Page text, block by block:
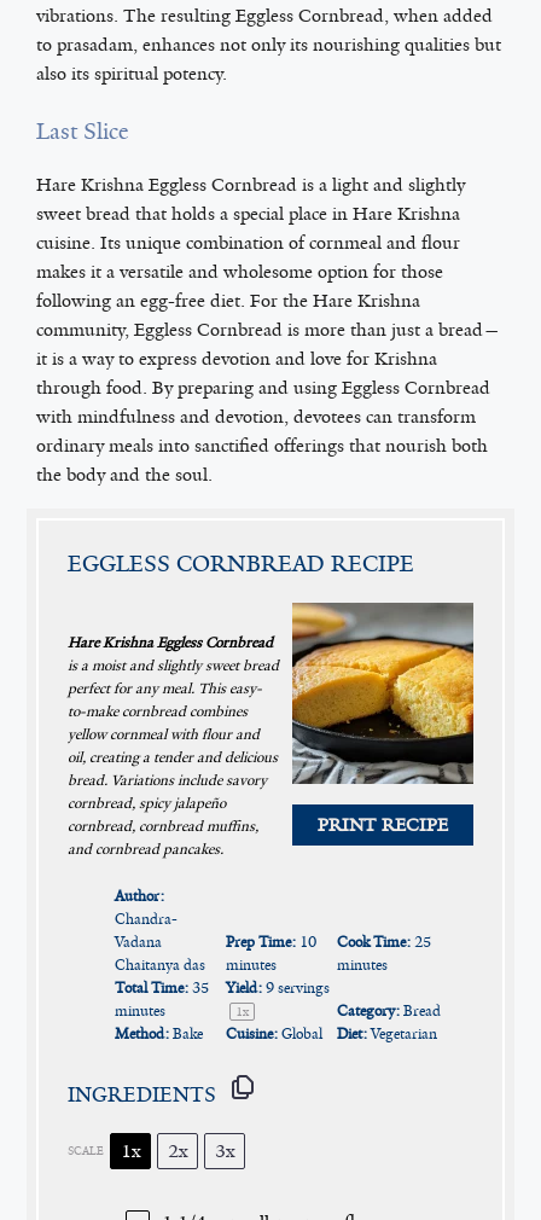
vibrations. The resulting Eggless Cornbread, when added
to prasadam, enhances not only its nourishing qualities but
also its spiritual potency.
Last Slice
Hare Krishna Eggless Cornbread is a light and slightly
sweet bread that holds a special place in Hare Krishna
cuisine. Its unique combination of cornmeal and flour
makes it a versatile and wholesome option for those
following an egg-free diet. For the Hare Krishna
community, Eggless Cornbread is more than just a bread—
it is a way to express devotion and love for Krishna
through food. By preparing and using Eggless Cornbread
with mindfulness and devotion, devotees can transform
ordinary meals into sanctified offerings that nourish both
the body and the soul.
EGGLESS CORNBREAD RECIPE
PRINT RECIPE
Hare Krishna Eggless Cornbread
is a moist and slightly sweet bread
perfect for any meal. This easy-
to-make cornbread combines
yellow cornmeal with flour and
oil, creating a tender and delicious
bread. Variations include savory
cornbread, spicy jalapeño
cornbread, cornbread muffins,
and cornbread pancakes.
Author:
Chandra-
Vadana
Chaitanya das
Prep Time: 10
minutes
Cook Time:25
minutes
Total Time: 35
minutes
Yield:9servings
1x Category:Bread
Method: Bake Cuisine:Global Diet:Vegetarian
INGREDIENTS
SCALE 1x 2x 3x